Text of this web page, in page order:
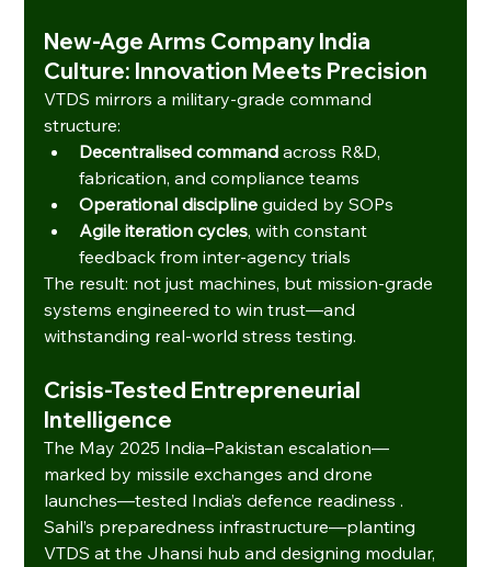
New-Age Arms Company India
Culture: Innovation Meets Precision
VTDS mirrors a military-grade command
structure:
Decentralised command across R&D,
fabrication, and compliance teams
Operational discipline guided by SOPs
Agile iteration cycles, with constant
feedback from inter-agency trials
The result: not just machines, but mission-grade
systems engineered to win trust—and
withstanding real-world stress testing.
Crisis-Tested Entrepreneurial
Intelligence
The May 2025 India–Pakistan escalation—
marked by missile exchanges and drone
launches—tested India’s defence readiness .
Sahil’s preparedness infrastructure—planting
VTDS at the Jhansi hub and designing modular,